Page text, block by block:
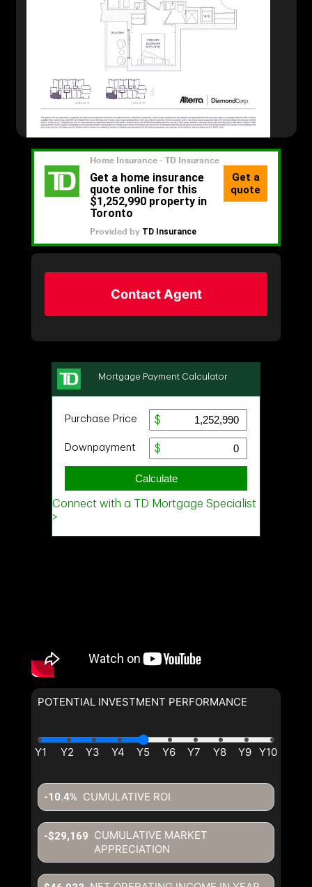
Contact Agent
POTENTIAL INVESTMENT PERFORMANCE
CUMULATIVE ROI
-10.4%
CUMULATIVE MARKET
APPRECIATION
-$29,169